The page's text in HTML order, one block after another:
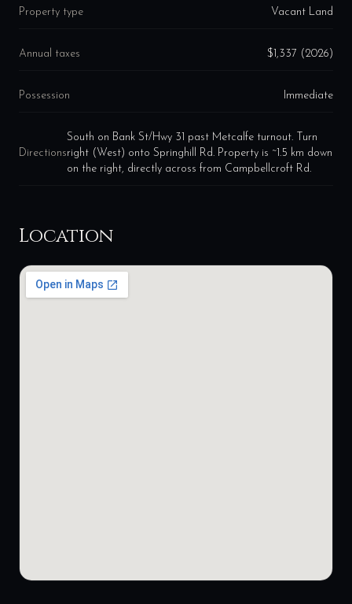
Property type Vacant Land
Annual taxes $1,337 (2026)
Possession Immediate
Directions
South on Bank St/Hwy 31 past Metcalfe turnout. Turn
right (West) onto Springhill Rd. Property is ~1.5 km down
on the right, directly across from Campbellcroft Rd.
Location